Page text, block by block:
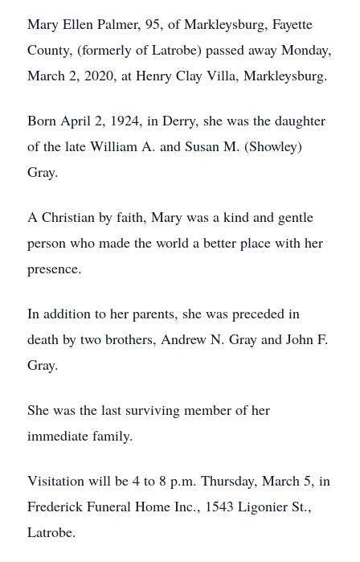
Mary Ellen Palmer, 95, of Markleysburg, Fayette
County, (formerly of Latrobe) passed away Monday,
March 2, 2020, at Henry Clay Villa, Markleysburg.
Born April 2, 1924, in Derry, she was the daughter
of the late William A. and Susan M. (Showley)
Gray.
A Christian by faith, Mary was a kind and gentle
person who made the world a better place with her
presence.
In addition to her parents, she was preceded in
death by two brothers, Andrew N. Gray and John F.
Gray.
She was the last surviving member of her
immediate family.
Visitation will be 4 to 8 p.m. Thursday, March 5, in
Frederick Funeral Home Inc., 1543 Ligonier St.,
Latrobe.